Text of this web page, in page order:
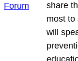
share
most to
will